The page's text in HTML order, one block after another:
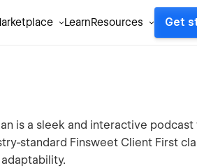
LearnResources Get
is a sleek and interactive
standard Finsweet Client First